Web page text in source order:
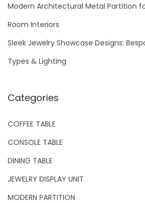
r
:
Modern Architectural Metal Partition
Room Interiors
Sleek Jewelry Showcase Designs:
Types & Lighting
Categories
COFFEE TABLE
CONSOLE TABLE
DINING TABLE
JEWELRY DISPLAY UNIT
MODERN PARTITION